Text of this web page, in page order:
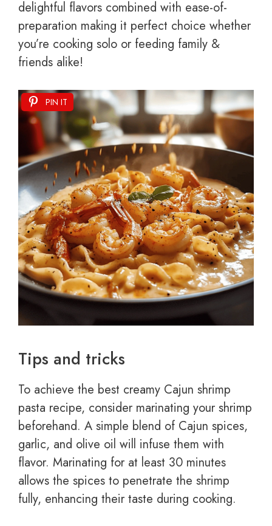
delightful flavors combined with ease-of-
preparation making it perfect choice whether
you’re cooking solo or feeding family &
friends alike!
PIN IT
Tips and tricks
To achieve the best creamy Cajun shrimp
pasta recipe, consider marinating your shrimp
beforehand. A simple blend of Cajun spices,
garlic, and olive oil will infuse them with
flavor. Marinating for at least 30 minutes
allows the spices to penetrate the shrimp
fully, enhancing their taste during cooking.